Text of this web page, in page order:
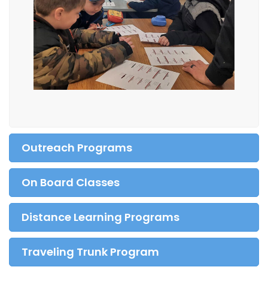
Outreach Programs
On Board Classes
Distance Learning Programs
Traveling Trunk Program